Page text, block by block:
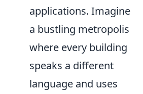
applications. Imagine
a bustling metropolis
where every building
speaks a different
language and uses